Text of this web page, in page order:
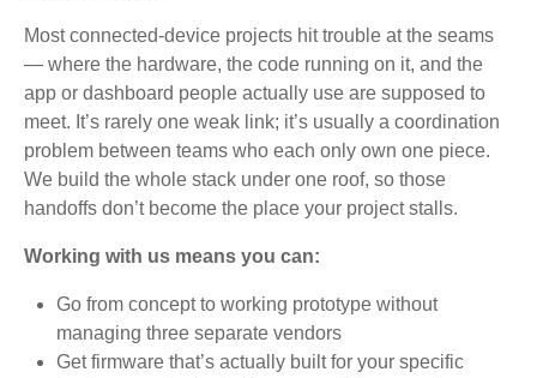
Most connected-device projects hit trouble at the seams
— where the hardware, the code running on it, and the
app or dashboard people actually use are supposed to
meet. It’s rarely one weak link; it’s usually a coordination
problem between teams who each only own one piece.
We build the whole stack under one roof, so those
handoffs don’t become the place your project stalls.
Working with us means you can:
Go from concept to working prototype without
managing three separate vendors
Get firmware that’s actually built for your specific